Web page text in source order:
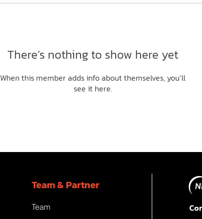
There’s nothing to show here yet
When this member adds info about themselves, you’ll
see it here.
Team & Partner
Team